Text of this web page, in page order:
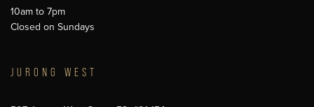
10am to 7pm
Closed on Sundays
JURONG WEST